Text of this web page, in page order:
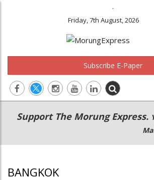
.
Friday, 7th August, 2026
Subscribe E-Paper
Main
navigation
Secondary
Menu
Support The Morung Express.
BANGKOK